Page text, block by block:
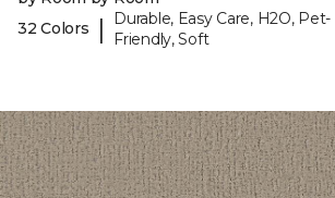
32 Colors
|
Durable, Easy Care, H2O, Pet-
Friendly, Soft